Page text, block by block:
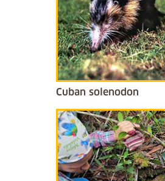
Cuban solenodon